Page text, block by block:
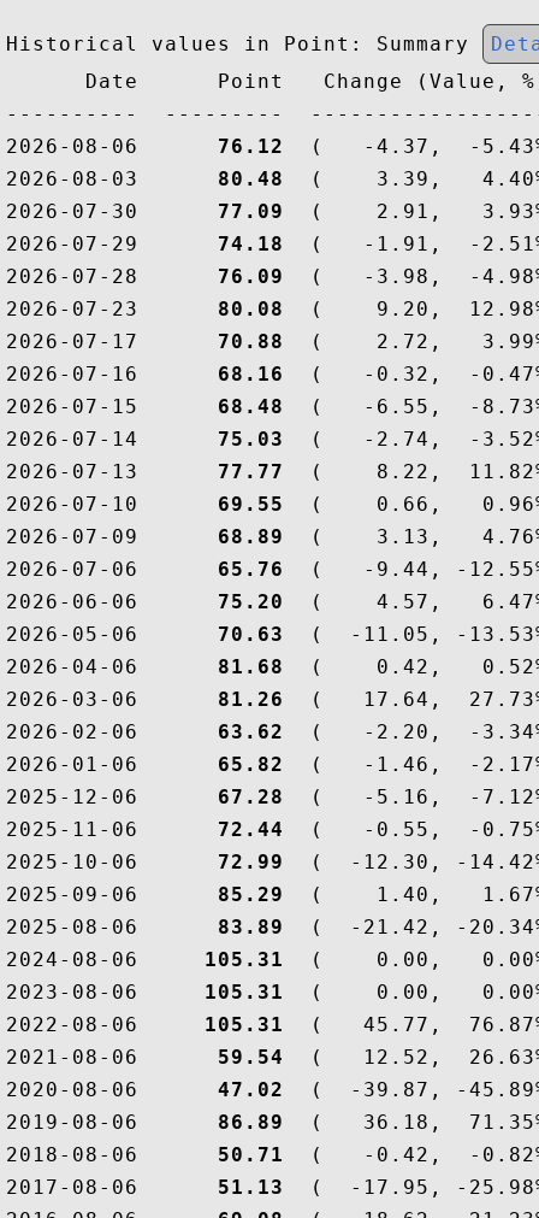
Historical values in Point: Summary
Date      Point   Change (Value,
----------  ---------
2026-08-06
    76.12
(   -4.37,  -
2026-08-03
    80.48
(    3.39,
2026-07-30
    77.09
(    2.91,
2026-07-29
    74.18
(   -1.91,  -
2026-07-28
    76.09
(   -3.98,  -
2026-07-23
    80.08
(    9.20,
2026-07-17
    70.88
(    2.72,
2026-07-16
    68.16
(   -0.32,  -
2026-07-15
    68.48
(   -6.55,  -
2026-07-14
    75.03
(   -2.74,  -
2026-07-13
    77.77
(    8.22,
2026-07-10
    69.55
(    0.66,
2026-07-09
    68.89
(    3.13,
2026-07-06
    65.76
(   -9.44, -
2026-06-06
    75.20
(    4.57,
2026-05-06
    70.63
(  -11.05, -
2026-04-06
    81.68
(    0.42,
2026-03-06
    81.26
(   17.64,
2026-02-06
    63.62
(   -2.20,  -
2026-01-06
    65.82
(   -1.46,  -
2025-12-06
    67.28
(   -5.16,  -
2025-11-06
    72.44
(   -0.55,  -
2025-10-06
    72.99
(  -12.30, -
2025-09-06
    85.29
(    1.40,
2025-08-06
    83.89
(  -21.42, -
2024-08-06
   105.31
(    0.00,
2023-08-06
   105.31
(    0.00,
2022-08-06
   105.31
(   45.77,
2021-08-06
    59.54
(   12.52,
2020-08-06
    47.02
(  -39.87, -
2019-08-06
    86.89
(   36.18,
2018-08-06
    50.71
(   -0.42,  -
2017-08-06
    51.13
(  -17.95, -